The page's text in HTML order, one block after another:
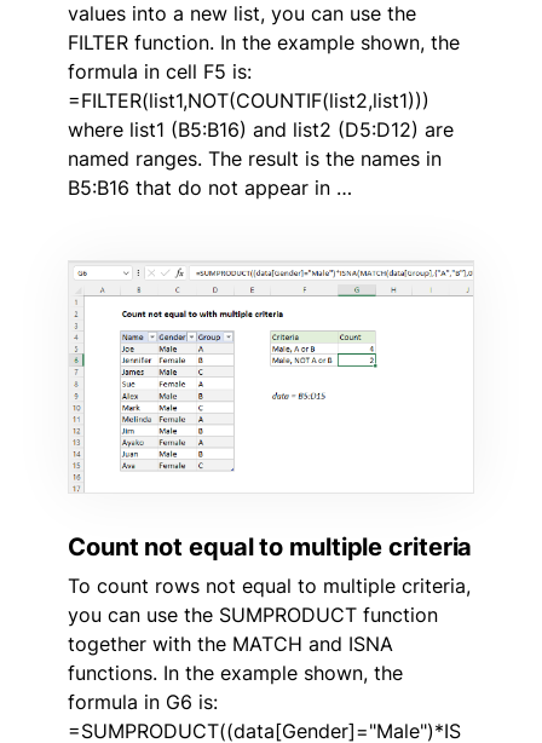
values into a new list, you can use the
FILTER function. In the example shown, the
formula in cell F5 is:
=FILTER(list1,NOT(COUNTIF(list2,list1)))
where list1 (B5:B16) and list2 (D5:D12) are
named ranges. The result is the names in
B5:B16 that do not appear in …
Count not equal to multiple criteria
To count rows not equal to multiple criteria,
you can use the SUMPRODUCT function
together with the MATCH and ISNA
functions. In the example shown, the
formula in G6 is:
=SUMPRODUCT((data[Gender]="Male")*IS